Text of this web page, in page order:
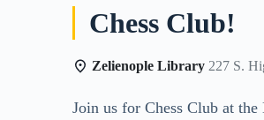
Chess Club!
Zelienople Library 227 S.
Join us for Chess Club at